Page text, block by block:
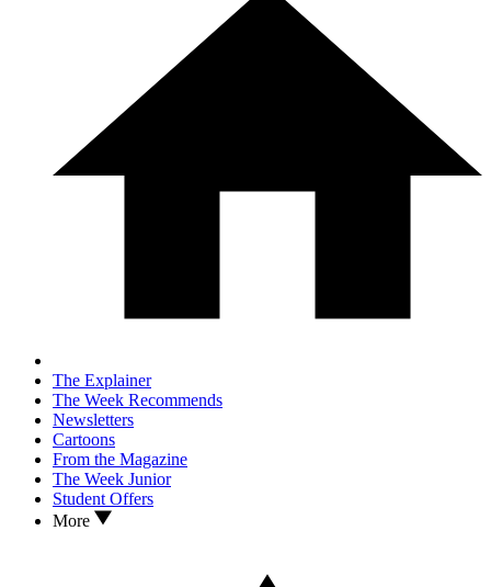
The Explainer
The Week Recommends
Newsletters
Cartoons
From the Magazine
The Week Junior
Student Offers
More